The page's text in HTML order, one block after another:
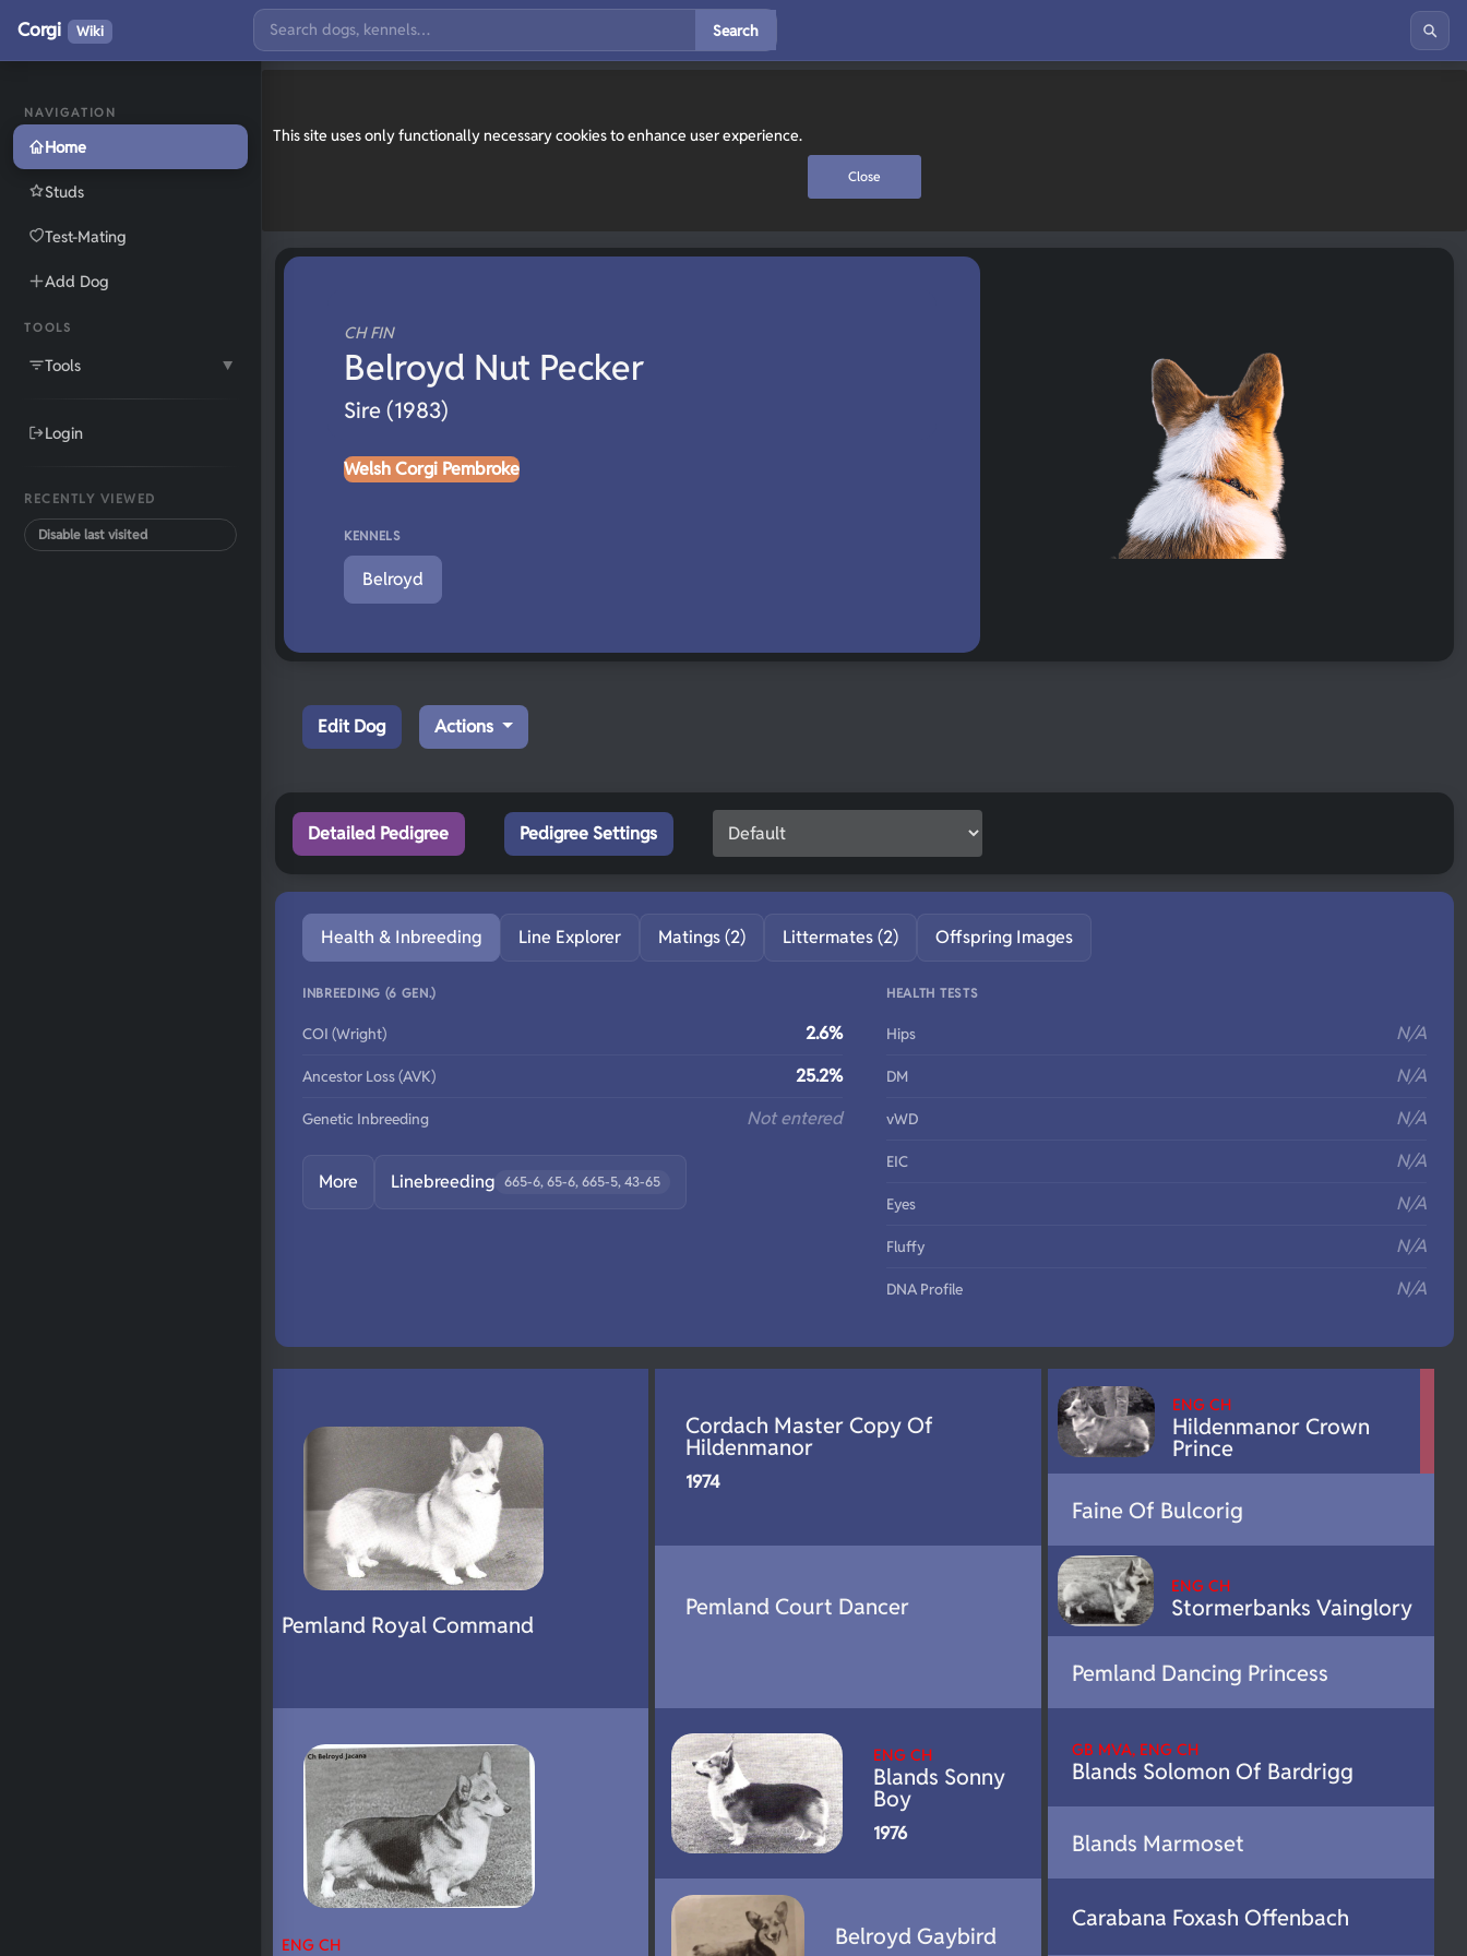
This site uses only functionally necessary cookies to enhance user experience.
Close
NAVIGATION
Home
Studs
Test-Mating
Add Dog
TOOLS
Tools ▼
Login
RECENTLY VIEWED
Disable last visited
Corgi Wiki Search
CH FIN
Belroyd Nut Pecker
Sire (1983)
Welsh Corgi Pembroke
KENNELS
Belroyd
Edit Dog Actions
Detailed Pedigree Pedigree Settings
Health & Inbreeding Line Explorer Matings (2) Littermates (2) Offspring Images
INBREEDING (6 GEN.)
COI (Wright) 2.6%
Ancestor Loss (AVK) 25.2%
Genetic Inbreeding Not entered
More Linebreeding 665-6, 65-6, 665-5, 43-65
HEALTH TESTS
Hips N/A
DM N/A
vWD N/A
EIC N/A
Eyes N/A
Fluffy N/A
DNA Profile N/A
Pemland Royal Command
ENG CH
Cordach Master Copy Of
Hildenmanor
1974
Pemland Court Dancer
ENG CH
Blands Sonny
Boy
1976
Belroyd Gaybird
ENG CH
Hildenmanor Crown
Prince
Faine Of Bulcorig
ENG CH
Stormerbanks Vainglory
Pemland Dancing Princess
GB MVA, ENG CH
Blands Solomon Of Bardrigg
Blands Marmoset
Carabana Foxash Offenbach